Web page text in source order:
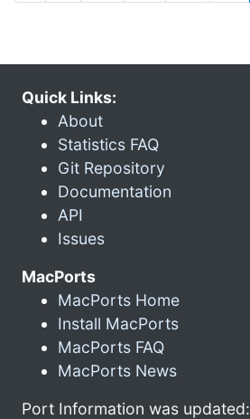
Quick Links:
About
Statistics FAQ
Git Repository
Documentation
API
Issues
MacPorts
MacPorts Home
Install MacPorts
MacPorts FAQ
MacPorts News
Port Information was updated: